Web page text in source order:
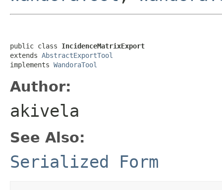
public class IncidenceMatrixExport
extends AbstractExportTool
implements WandoraTool
Author:
akivela
See Also:
Serialized Form